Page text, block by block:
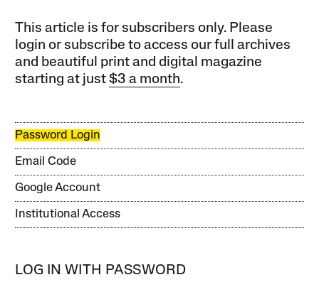
This article is for subscribers only. Please
login or subscribe to access our full archives
and beautiful print and digital magazine
starting at just$3 a month.
Password Login
Email Code
Google Account
Institutional Access
LOG IN WITH PASSWORD